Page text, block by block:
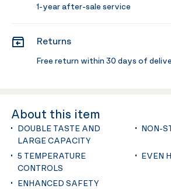
1-year after-sale service
Returns
Free return within 30 days of
About this item
DOUBLE TASTE AND
LARGE CAPACITY
NON-
5 TEMPERATURE
CONTROLS
EVEN
ENHANCED SAFETY